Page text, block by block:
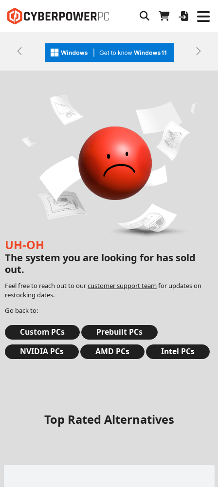
Previous Next
UH-OH
The system you are looking for has sold
out.
Feel free to reach out to ourcustomer support teamfor updates on
restocking dates.
Go back to:
Custom PCs
Prebuilt PCs
NVIDIA PCs
AMD PCs Intel PCs
Top Rated Alternatives